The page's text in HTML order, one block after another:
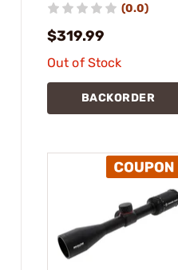
(0.0)
$319.99
Out of Stock
BACKORDER